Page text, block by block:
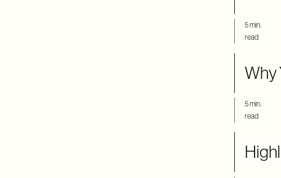
5 min.
read
Why
5 min.
read